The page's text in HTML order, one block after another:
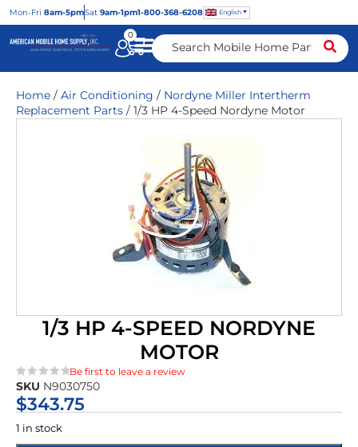
Mon-Fri 8am-5pmSat 9am-1pm1-800-368-6208 English
0
Home / Air Conditioning / Nordyne Miller Intertherm
Replacement Parts / 1/3 HP 4-Speed Nordyne Motor
1/3 HP 4-SPEED NORDYNE
MOTOR
★★★★★
Be first to leave a review
SKU N9030750
$343.75
1 in stock